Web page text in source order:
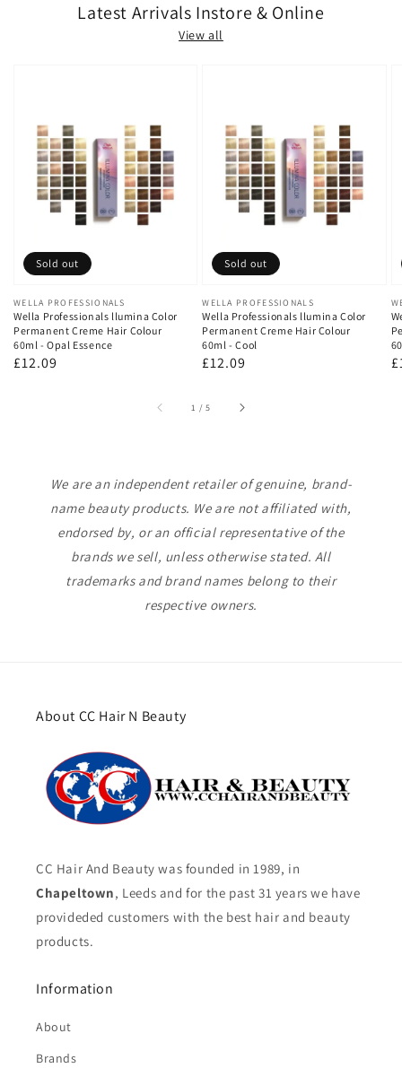
Latest Arrivals Instore & Online
View all
Vendor:
WELLA PROFESSIONALS
Wella Professionals llumina Color
Permanent Creme Hair Colour
60ml - Opal Essence
Regular
£12.09
Sold out
Vendor:
WELLA PROFESSIONALS
Wella Professionals llumina Color
Permanent Creme Hair Colour
60ml - Cool
Regular
£12.09
Sold out
1 /of
5
We are an independent retailer of genuine, brand-
name beauty products. We are not affiliated with,
endorsed by, or an official representative of the
brands we sell, unless otherwise stated. All
trademarks and brand names belong to their
respective owners.
About CC Hair N Beauty
CC Hair And Beauty was founded in 1989, in
Chapeltown, Leeds and for the past 31 years we have
provideded customers with the best hair and beauty
products.
Information
About
Brands